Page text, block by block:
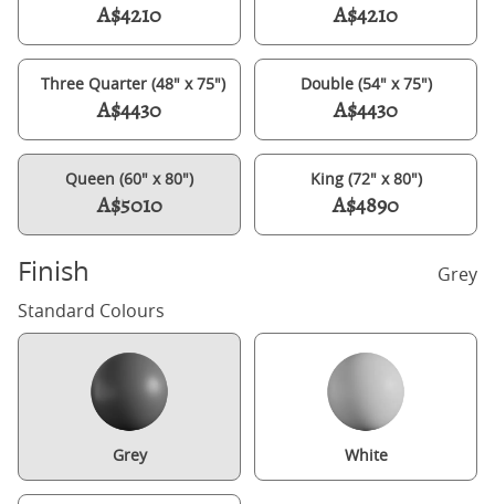
A$4210 A$4210
Three Quarter (48" x 75")
A$4430
Double (54" x 75")
A$4430
Queen (60" x 80")
A$5010
King (72" x 80")
A$4890
Finish
Grey
Standard Colours
Grey White